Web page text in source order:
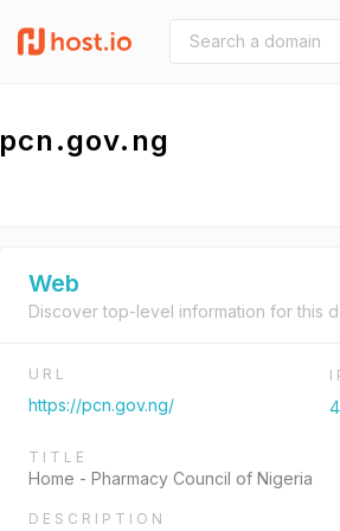
pcn.gov.ng
Web
Discover top-level information for this
URL
https://pcn.gov.ng/
TITLE
Home - Pharmacy Council of Nigeria
DESCRIPTION